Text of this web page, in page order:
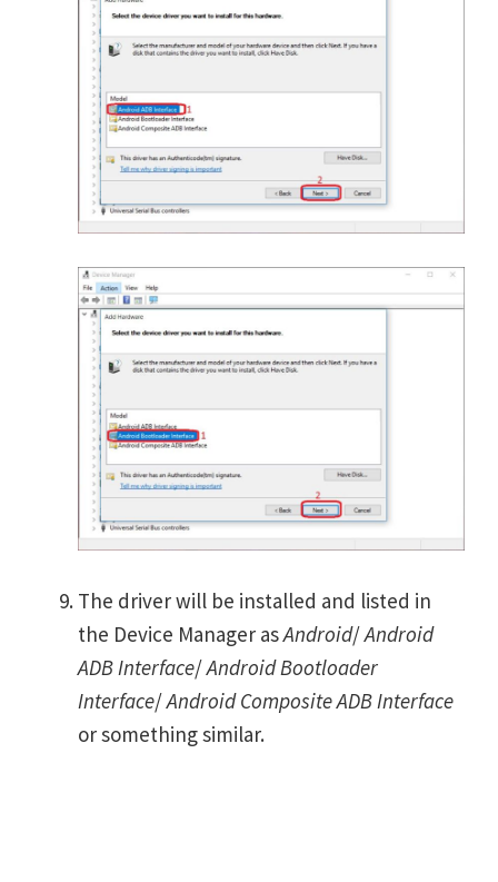
The driver will be installed and listed in
the Device Manager asAndroid/Android
ADB Interface/Android Bootloader
Interface/Android Composite ADB Interface
or something similar.